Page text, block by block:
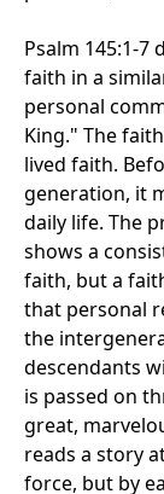
Psalm 145:1-7
faith in a
personal
King." The
lived faith.
generation, it
daily life. The
shows a
faith, but a
that personal
the
descendants
is passed on
great,
reads a story
force, but by